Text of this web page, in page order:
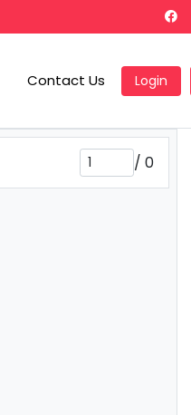
Contact Us Login
/ 0